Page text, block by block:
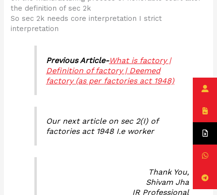
the definition of sec 2k
So sec 2k needs core interpretation I strict
interpretation
Previous Article-What is factory |
Definition of factory | Deemed
factory (as per factories act 1948)
Our next article on sec 2(I) of
factories act 1948 I.e worker
Thank You,
Shivam Jha
IR Professional